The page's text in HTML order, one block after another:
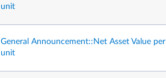
unit
General Announcement::Net Asset Value per
unit